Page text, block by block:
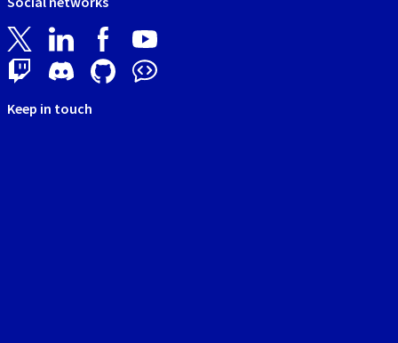
Keep in touch